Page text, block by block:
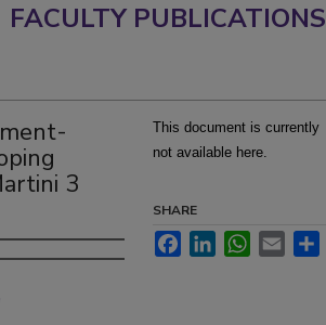
FACULTY PUBLICATIONS
3
This document is currently
not available here.
SHARE
FacebookLinkedInWhatsApp
Email